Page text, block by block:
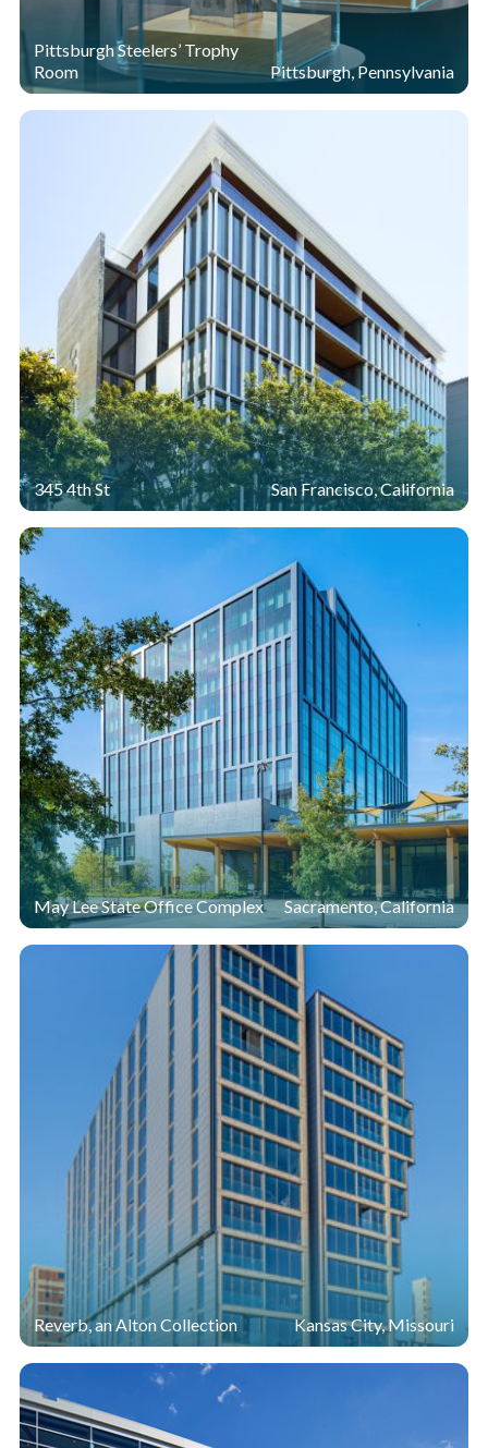
Pittsburgh Steelers’ Trophy
Room
Pittsburgh, Pennsylvania
345 4th St San Francisco, California
May Lee State Office Complex Sacramento, California
Reverb, an Alton Collection Kansas City, Missouri